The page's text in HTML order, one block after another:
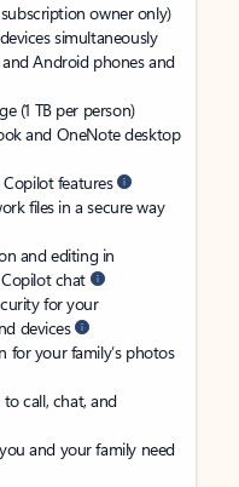
owner only)
simultaneously
Android phones and
(1 TB per person)
and OneNote desktop
features
files in a secure way
and editing in
chat
for your
devices
for your family’s photos
to call, chat, and
and your family need